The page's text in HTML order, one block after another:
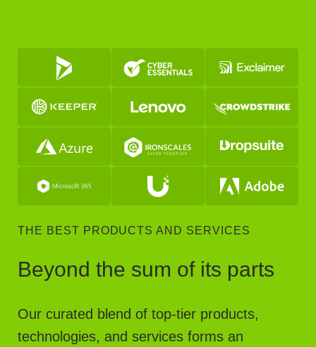
THE BEST PRODUCTS AND SERVICES
Beyond the sum of its parts
Our curated blend of top-tier products,
technologies, and services forms an